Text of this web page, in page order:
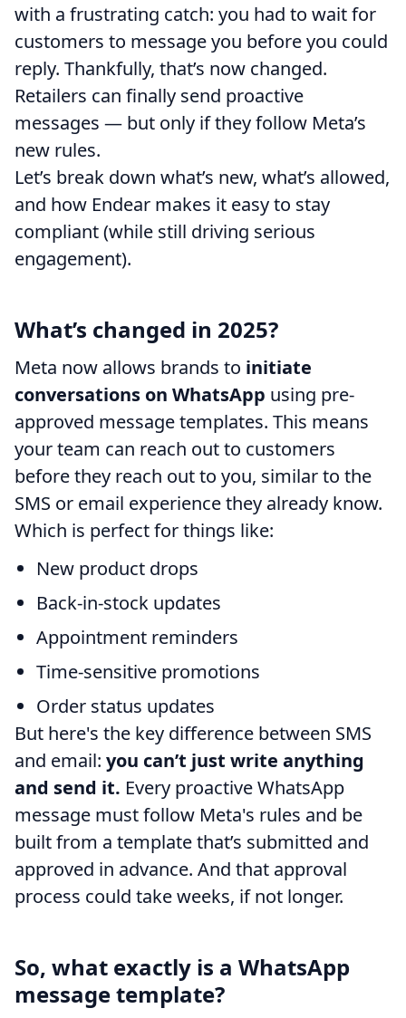
with a frustrating catch: you had to wait for
customers to message you before you could
reply. Thankfully, that’s now changed.
Retailers can finally send proactive
messages — but only if they follow Meta’s
new rules.
Let’s break down what’s new, what’s allowed,
and how Endear makes it easy to stay
compliant (while still driving serious
engagement).
What’s changed in 2025?
Meta now allows brands to initiate
conversations on WhatsApp using pre-
approved message templates. This means
your team can reach out to customers
before they reach out to you, similar to the
SMS or email experience they already know.
Which is perfect for things like:
New product drops
Back-in-stock updates
Appointment reminders
Time-sensitive promotions
Order status updates
But here's the key difference between SMS
and email: you can’t just write anything
and send it. Every proactive WhatsApp
message must follow Meta's rules and be
built from a template that’s submitted and
approved in advance. And that approval
process could take weeks, if not longer.
So, what exactly is a WhatsApp
message template?